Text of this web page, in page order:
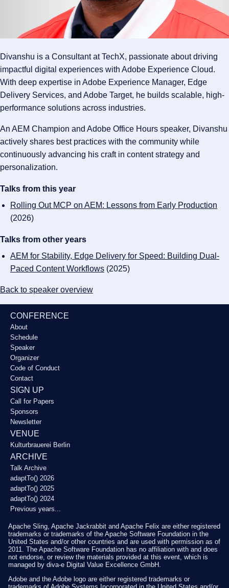
Divanshu is a Consultant at TechX, passionate about driving
impactful digital experiences with Adobe Experience Cloud.
With deep expertise in Adobe Experience Manager, Edge
Delivery Services, and Adobe Target, he builds scalable, high-
performance solutions across industries.
An AEM Champion and Adobe Office Hours speaker, Divanshu
actively shares best practices with the community while
continuously advancing his craft in content strategy and
personalization.
Talks from this year
Rolling Out MCP on AEM: Lessons from Early Production
(2026)
Talks from other years
AEM for Stability, Edge Delivery for Speed: Building Dual-
Paced Content Workflows (2025)
Back to speaker overview
CONFERENCE
About
Schedule
Speaker
Organizer
Code of Conduct
Contact
SIGN UP
Call for Papers
Sponsors
Newsletter
VENUE
Kulturbrauerei Berlin
ARCHIVE
Talk Archive
adaptTo() 2026
adaptTo() 2025
adaptTo() 2024
Previous years...
Apache Sling, Apache Jackrabbit and Apache Felix are either registered
trademarks or trademarks of the Apache Software Foundation in the
United States and/or other countries and are used with permission as of
2011. The Apache Software Foundation has no affiliation with and does
not endorse, or review the materials provided at this event, which is
managed by diva-e Digital Value Excellence GmbH.
Adobe and the Adobe logo are either registered trademarks or